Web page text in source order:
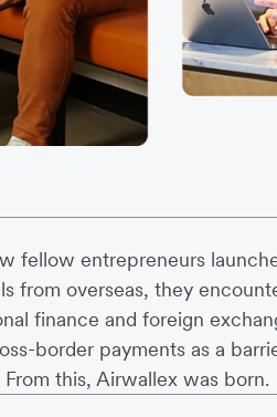
fellow entrepreneurs
from overseas, they
finance and foreign
border payments as a
this, Airwallex was born.